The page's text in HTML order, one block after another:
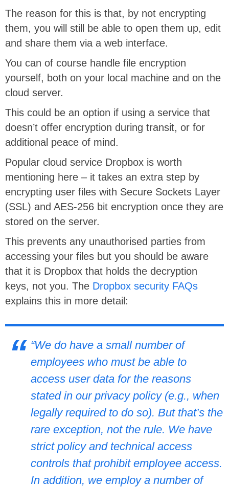
The reason for this is that, by not encrypting
them, you will still be able to open them up, edit
and share them via a web interface.
You can of course handle file encryption
yourself, both on your local machine and on the
cloud server.
This could be an option if using a service that
doesn’t offer encryption during transit, or for
additional peace of mind.
Popular cloud service Dropbox is worth
mentioning here – it takes an extra step by
encrypting user files with Secure Sockets Layer
(SSL) and AES-256 bit encryption once they are
stored on the server.
This prevents any unauthorised parties from
accessing your files but you should be aware
that it is Dropbox that holds the decryption
keys, not you. The Dropbox security FAQs
explains this in more detail:
“We do have a small number of
employees who must be able to
access user data for the reasons
stated in our privacy policy (e.g., when
legally required to do so). But that’s the
rare exception, not the rule. We have
strict policy and technical access
controls that prohibit employee access.
In addition, we employ a number of